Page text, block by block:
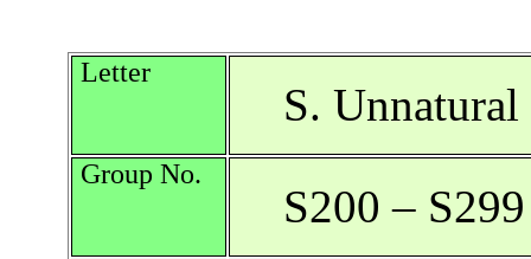
Letter
S.
Group No.
S200 – S299